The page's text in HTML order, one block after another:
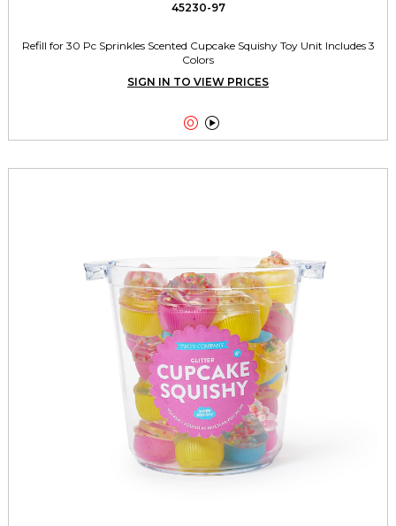
45230-97
Refill for 30 Pc Sprinkles Scented Cupcake Squishy Toy Unit Includes 3
Colors
SIGN IN TO VIEW PRICES
 